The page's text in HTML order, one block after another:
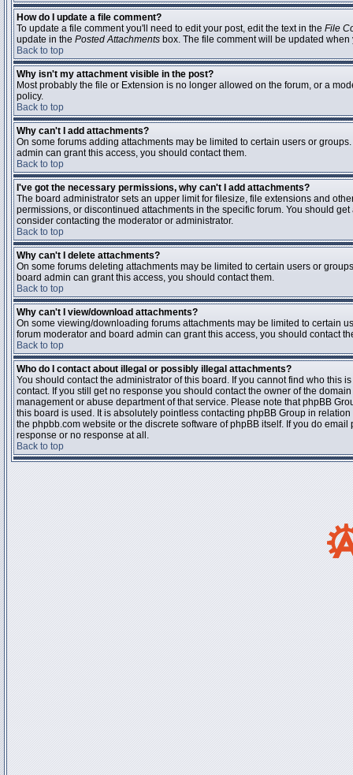
How do I update a file comment?
To update a file comment you'll need to edit your post, edit the text in the File
update in the Posted Attachments box. The file comment will be updated
Back to top
Why isn't my attachment visible in the post?
Most probably the file or Extension is no longer allowed on the forum, or a
policy.
Back to top
Why can't I add attachments?
On some forums adding attachments may be limited to certain users or
admin can grant this access, you should contact them.
Back to top
I've got the necessary permissions, why can't I add attachments?
The board administrator sets an upper limit for filesize, file extensions and
permissions, or discontinued attachments in the specific forum. You should
consider contacting the moderator or administrator.
Back to top
Why can't I delete attachments?
On some forums deleting attachments may be limited to certain users or
board admin can grant this access, you should contact them.
Back to top
Why can't I view/download attachments?
On some viewing/downloading forums attachments may be limited to certain
forum moderator and board admin can grant this access, you should contact
Back to top
Who do I contact about illegal or possibly illegal attachments?
You should contact the administrator of this board. If you cannot find who this
contact. If you still get no response you should contact the owner of the
management or abuse department of that service. Please note that phpBB
this board is used. It is absolutely pointless contacting phpBB Group in
the phpbb.com website or the discrete software of phpBB itself. If you do
response or no response at all.
Back to top